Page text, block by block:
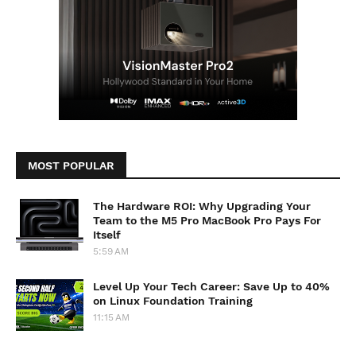
MOST POPULAR
The Hardware ROI: Why Upgrading Your
Team to the M5 Pro MacBook Pro Pays For
Itself
5:59 AM
Level Up Your Tech Career: Save Up to 40%
on Linux Foundation Training
11:15 AM